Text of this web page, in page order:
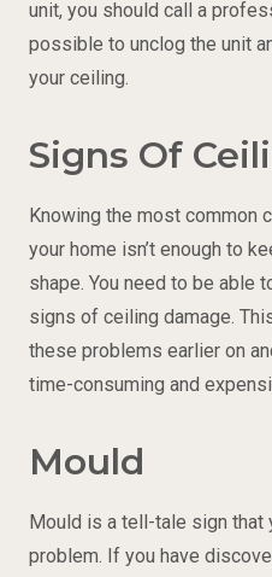
unit, you should call a
possible to unclog the unit
your ceiling.
Signs Of
Knowing the most common
your home isn’t enough to
shape. You need to be able
signs of ceiling damage.
these problems earlier on
time-consuming and
Mould
Mould is a tell-tale sign that
problem. If you have